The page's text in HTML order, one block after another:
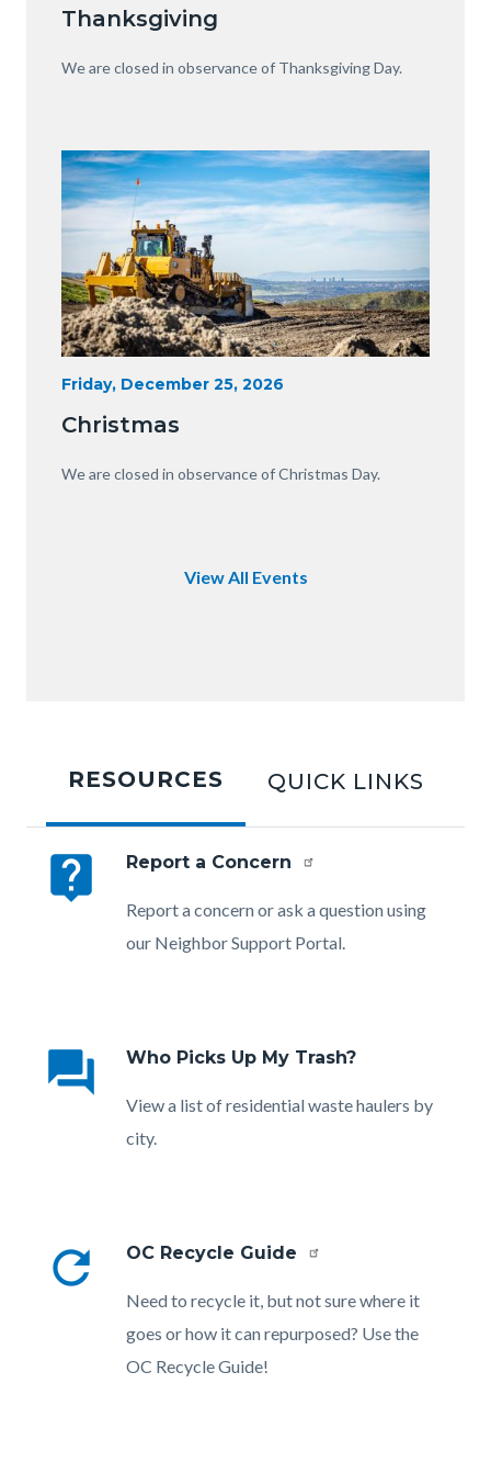
with
View
Thanksgiving
Body
We are closed in observance of Thanksgiving Day.
Image
Image
Heavy
with
View
Start
Friday, December 25, 2026
Christmas
Body
We are closed in observance of Christmas Day.
View All Events
sectionRESOURCES QUICK LINKS
live_help Report a Concern
Body
Report a concern or ask a question using
our Neighbor Support Portal.
this
question_answer Who Picks Up My Trash?
Body
View a list of residential waste haulers by
city.
refresh OC Recycle Guide
Body
Need to recycle it, but not sure where it
goes or how it can repurposed? Use the
OC Recycle Guide!